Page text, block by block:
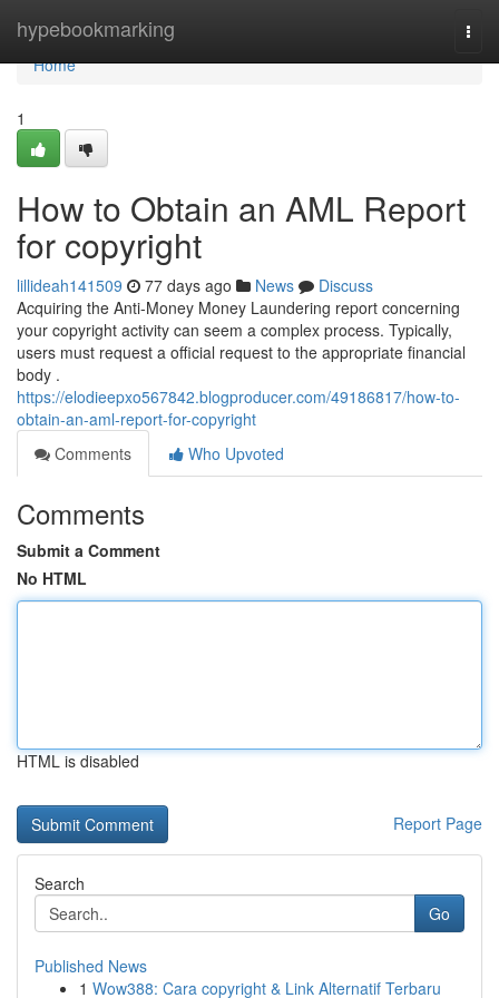
hypebookmarking
Home
Home
1
How to Obtain an AML Report
for copyright
lillideah141509 77 days ago News
Discuss
Acquiring the Anti-Money Money Laundering report concerning
your copyright activity can seem a complex process. Typically,
users must request a official request to the appropriate financial
body .
https://elodieepxo567842.blogproducer.com/49186817/how-to-
obtain-an-aml-report-for-copyright
Comments
Who Upvoted
Comments
Submit a Comment
No HTML
HTML is disabled
Report Page
Search
Go
Published News
1 Wow388: Cara copyright & Link Alternatif Terbaru